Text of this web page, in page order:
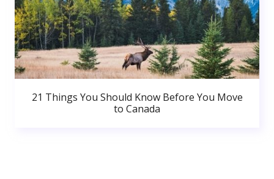
21 Things You Should Know Before You Move
to Canada